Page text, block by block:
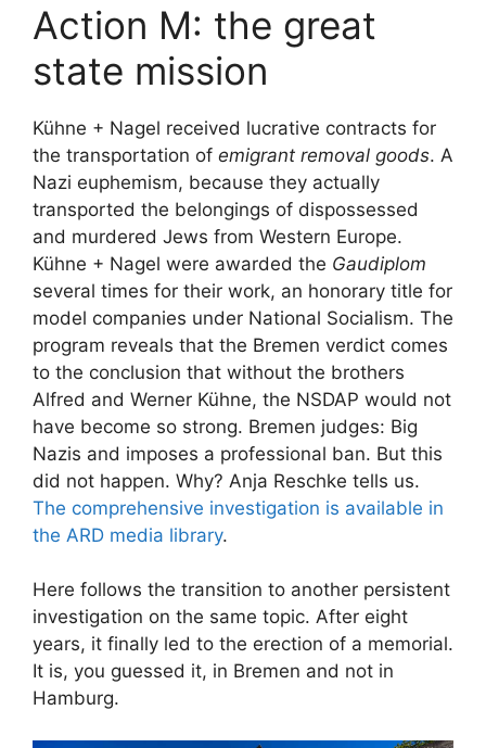
Action M: the great
state mission
Kühne + Nagel received lucrative contracts for
the transportation of emigrant removal goods. A
Nazi euphemism, because they actually
transported the belongings of dispossessed
and murdered Jews from Western Europe.
Kühne + Nagel were awarded the Gaudiplom
several times for their work, an honorary title for
model companies under National Socialism. The
program reveals that the Bremen verdict comes
to the conclusion that without the brothers
Alfred and Werner Kühne, the NSDAP would not
have become so strong. Bremen judges: Big
Nazis and imposes a professional ban. But this
did not happen. Why? Anja Reschke tells us.
The comprehensive investigation is available in
the ARD media library.
Here follows the transition to another persistent
investigation on the same topic. After eight
years, it finally led to the erection of a memorial.
It is, you guessed it, in Bremen and not in
Hamburg.